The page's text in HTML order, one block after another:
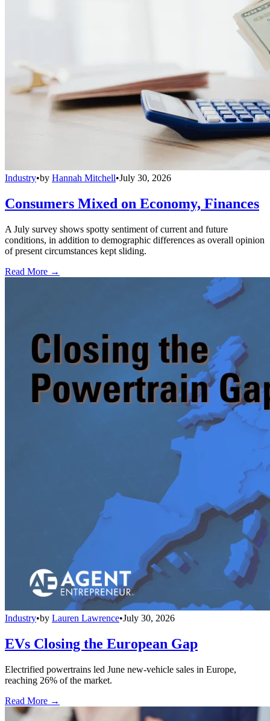
Industry•by Hannah Mitchell•July 30, 2026
Consumers Mixed on Economy, Finances
A July survey shows spotty sentiment of current and future
conditions, in addition to demographic differences as overall opinion
of present circumstances kept sliding.
Read More →
Industry•by Lauren Lawrence•July 30, 2026
EVs Closing the European Gap
Electrified powertrains led June new-vehicle sales in Europe,
reaching 26% of the market.
Read More →